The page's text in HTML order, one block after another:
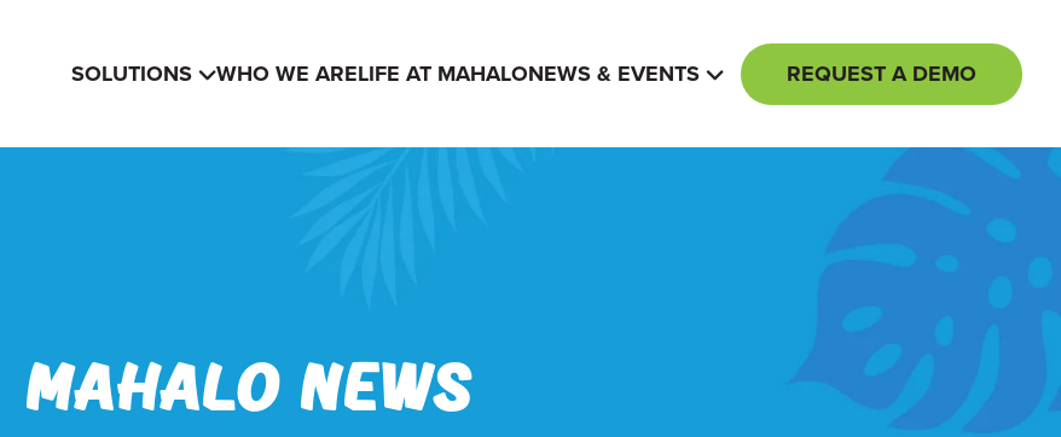
SOLUTIONS WHO WE ARELIFE AT MAHALONEWS & EVENTS REQUEST A DEMO
Mahalo News